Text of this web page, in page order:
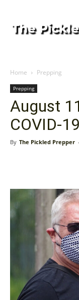
Home Prepping
Prepping
August
COVID-
By The Pickled Prepper -